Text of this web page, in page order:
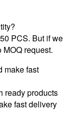
PCS. But if we
request.
make fast
ready products
fast delivery